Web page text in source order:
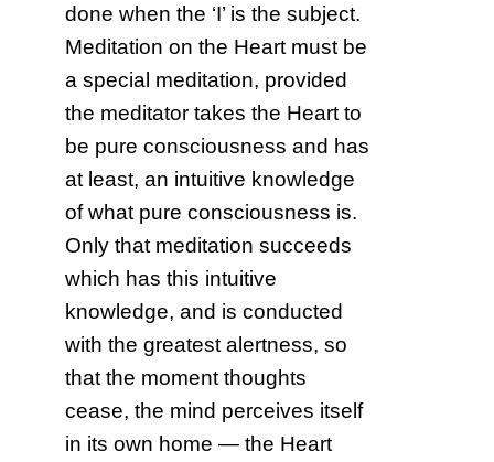
done when the ‘I’ is the subject.
Meditation on the Heart must be
a special meditation, provided
the meditator takes the Heart to
be pure consciousness and has
at least, an intuitive knowledge
of what pure consciousness is.
Only that meditation succeeds
which has this intuitive
knowledge, and is conducted
with the greatest alertness, so
that the moment thoughts
cease, the mind perceives itself
in its own home — the Heart